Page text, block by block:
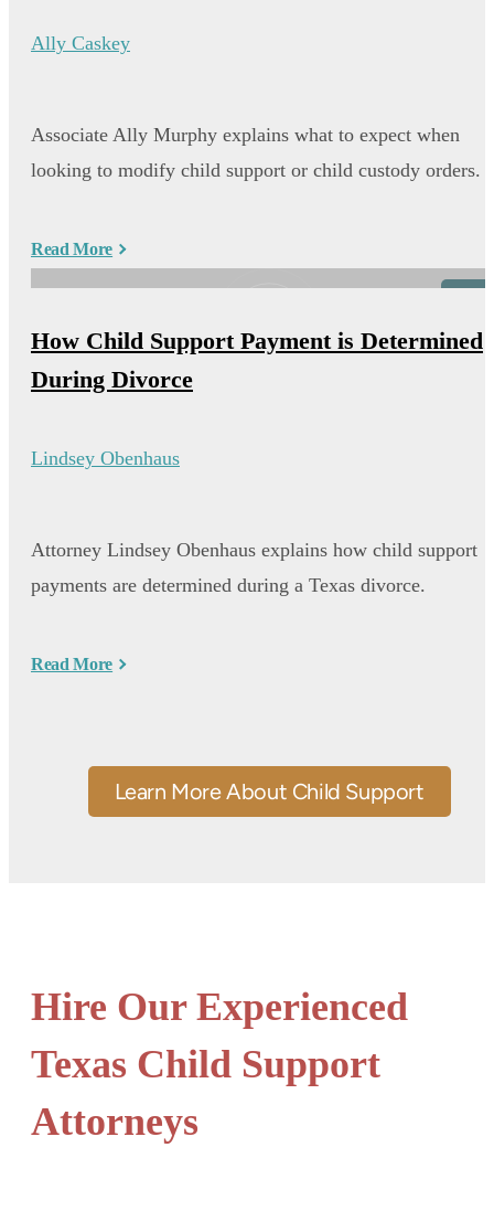
Ally Caskey
Associate Ally Murphy explains what to expect when
looking to modify child support or child custody orders.
Read More
How Child Support Payment is Determined
During Divorce
Lindsey Obenhaus
Attorney Lindsey Obenhaus explains how child support
payments are determined during a Texas divorce.
Read More
Learn More About Child Support
Hire Our Experienced
Texas Child Support
Attorneys